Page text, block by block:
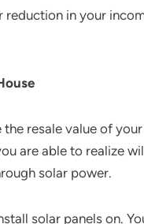
in your
resale value of
are able to realize
solar power.
solar panels on.